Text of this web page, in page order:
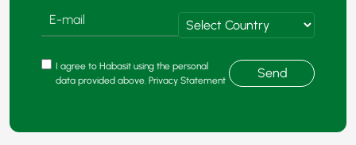
I agree to Habasit using the personal
data provided above. Privacy Statement
Send